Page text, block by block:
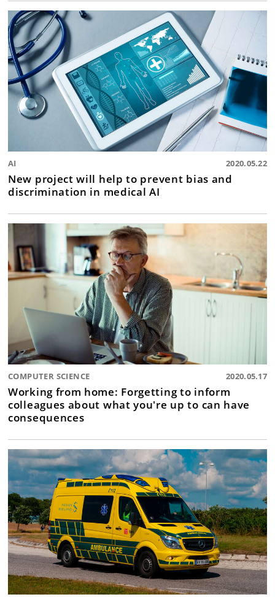
AI 2020.05.22
New project will help to prevent bias and
discrimination in medical AI
COMPUTER SCIENCE 2020.05.17
Working from home: Forgetting to inform
colleagues about what you're up to can have
consequences